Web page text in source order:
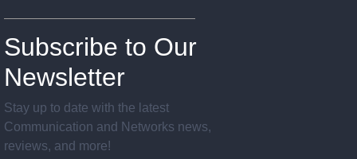
Subscribe to Our
Newsletter
Stay up to date with the latest
Communication and Networks news,
reviews, and more!